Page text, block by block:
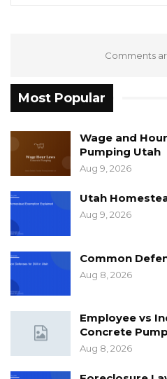
Comments
Most Popular
Wage and
Pumping Utah
Aug 9, 2026
Utah
Aug 9, 2026
Common
Aug 8, 2026
Employee vs
Concrete Pump
Aug 8, 2026